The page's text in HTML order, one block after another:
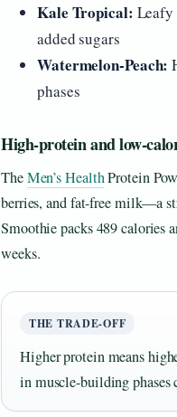
Kale Tropical: Leafy
added sugars
Watermelon-Peach:
phases
High-protein and low-
TheMen’s HealthProtein
berries, and fat-free milk—a
Smoothie packs 489 calories
weeks.
THE TRADE-OFF
Higher protein means
in muscle-building